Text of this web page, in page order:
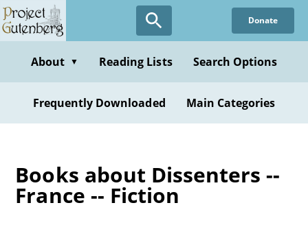
Skip
to
content
Donate
About ▼ Reading Lists Search Options
Frequently Downloaded Main Categories
Books about Dissenters --
France -- Fiction